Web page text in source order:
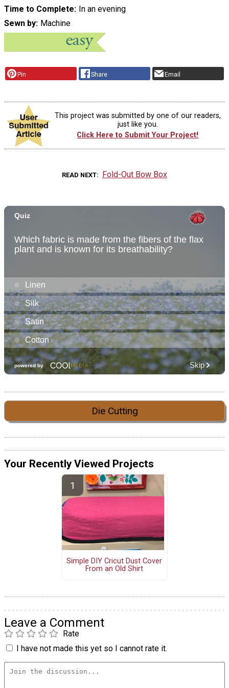
Time to Complete In an evening
Sewn by Machine
Pin Share Email
This project was submitted by one of our readers,
just like you.
Click Here to Submit Your Project!
READ NEXT Fold-Out Bow Box
Die Cutting
Your Recently Viewed Projects
Simple DIY Cricut Dust Cover
From an Old Shirt
Leave a Comment
Rate
I have not made this yet so I cannot rate it.